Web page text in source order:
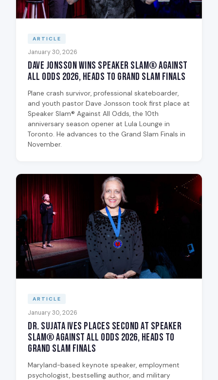
ARTICLE
January 30, 2026
Dave Jonsson Wins Speaker Slam® Against
All Odds 2026, Heads to Grand Slam Finals
Plane crash survivor, professional skateboarder,
and youth pastor Dave Jonsson took first place at
Speaker Slam® Against All Odds, the 10th
anniversary season opener at Lula Lounge in
Toronto. He advances to the Grand Slam Finals in
November.
ARTICLE
January 30, 2026
Dr. Sujata Ives Places Second at Speaker
Slam® Against All Odds 2026, Heads to
Grand Slam Finals
Maryland-based keynote speaker, employment
psychologist, bestselling author, and military